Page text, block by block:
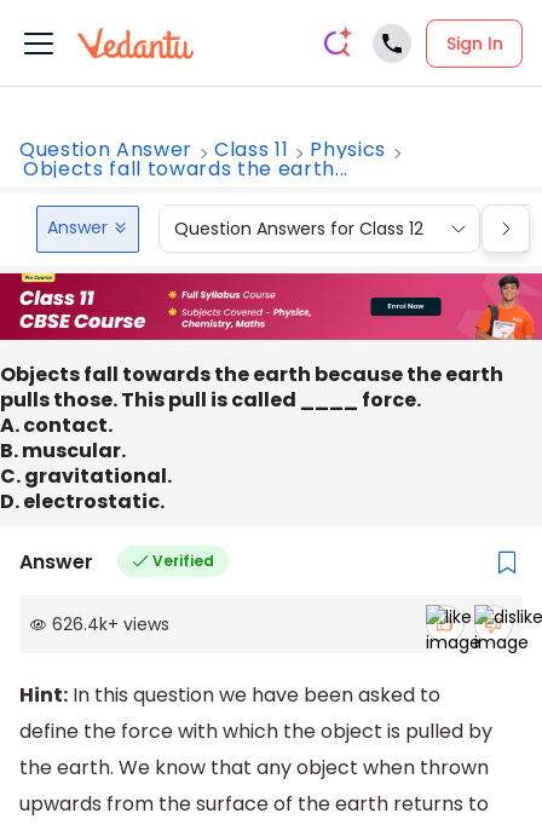
Sign In
Question Answer Class 11 Physics
Objects fall towards the earth...
Answer Question Answers for Class 12
Objects fall towards the earth because the earth
pulls those. This pull is called ____ force.
A. contact.
B. muscular.
C. gravitational.
D. electrostatic.
Answer Verified
626.4k+ views
Hint: In this question we have been asked to
define the force with which the object is pulled by
the earth. We know that any object when thrown
upwards from the surface of the earth returns to